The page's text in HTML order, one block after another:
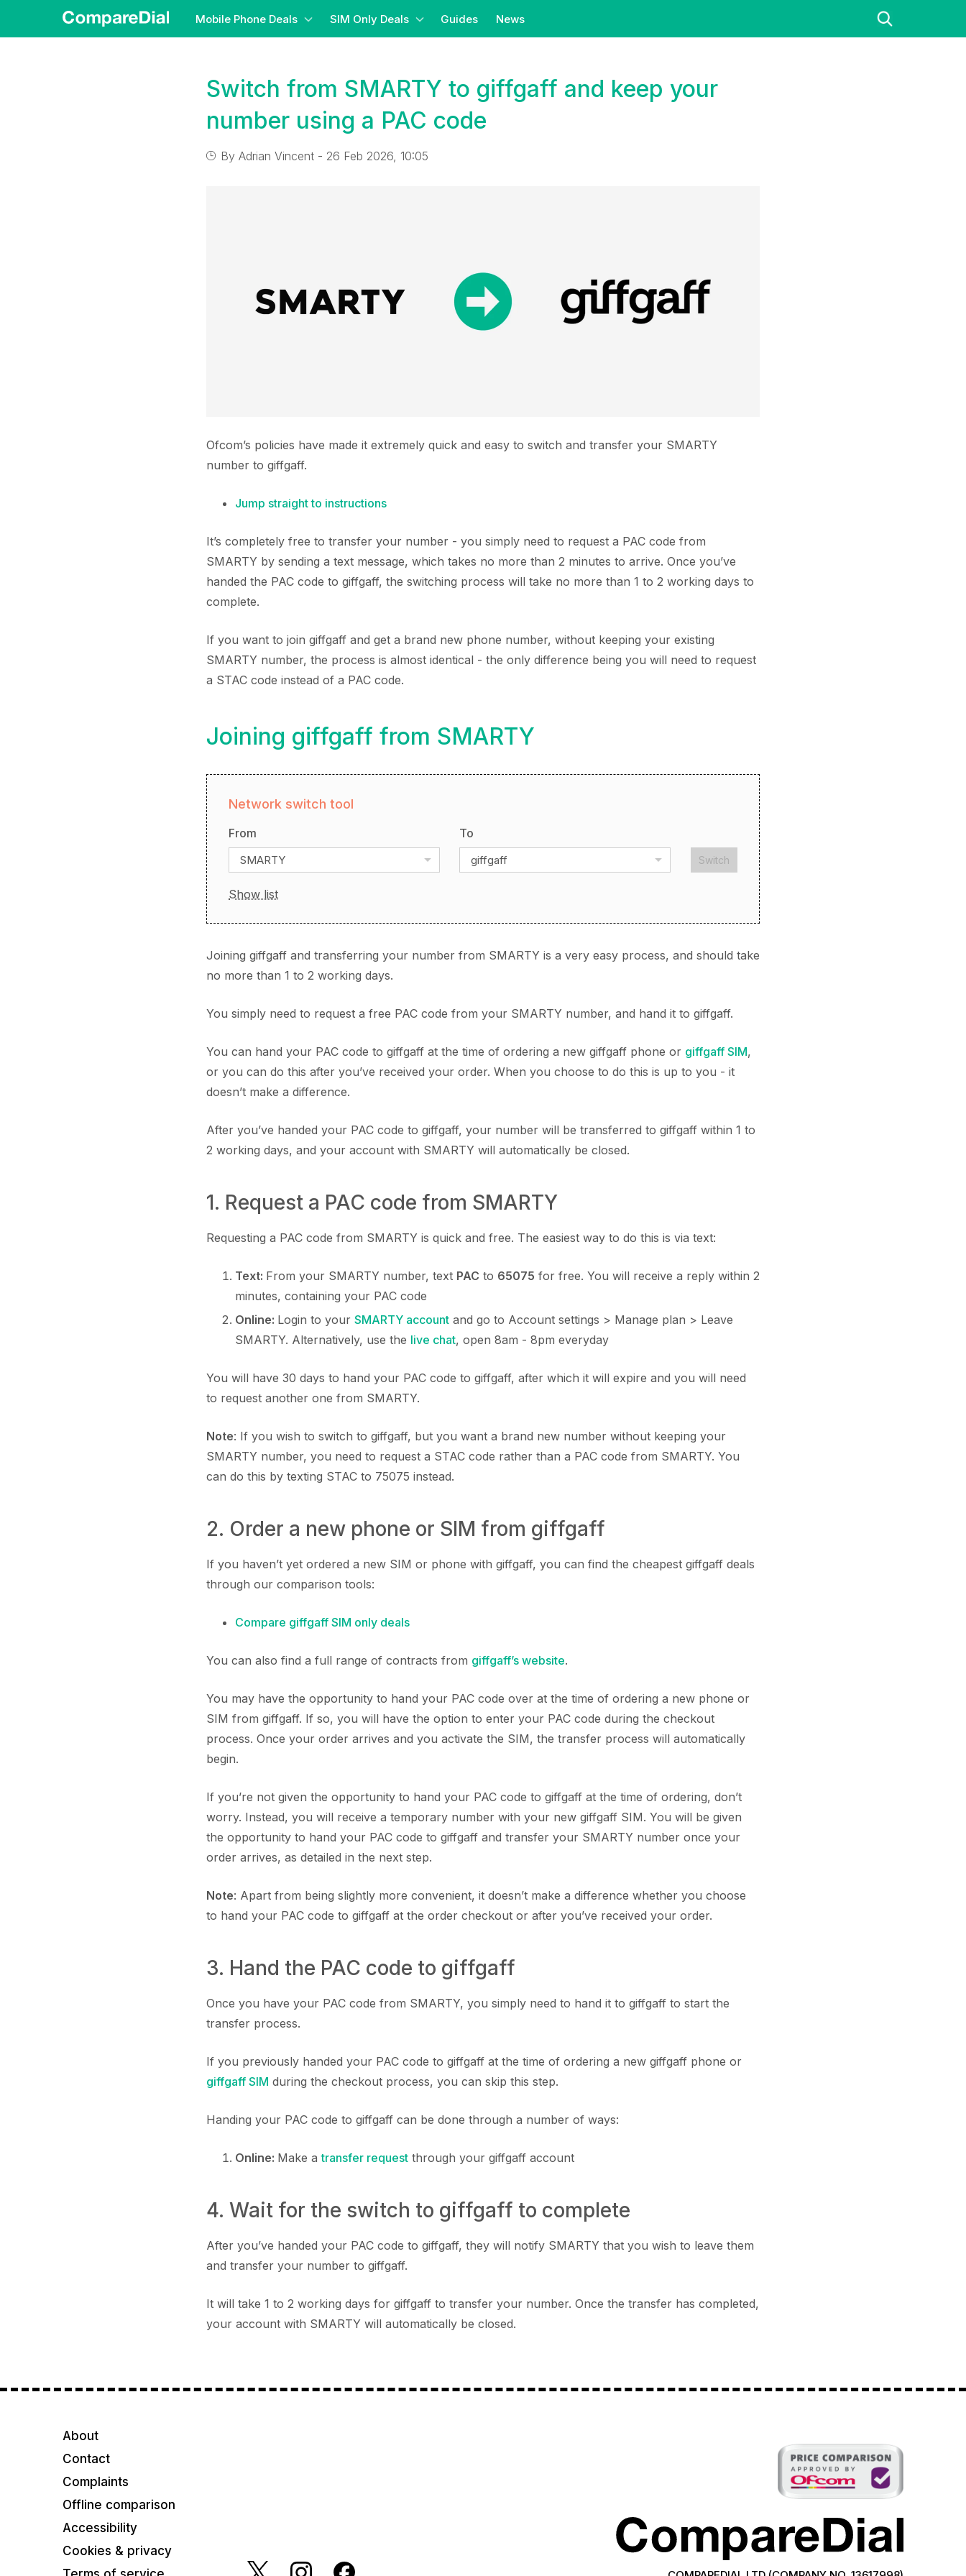
Mobile Phone Deals SIM Only Deals Guides News
Switch from SMARTY to giffgaff and keep your
number using a PAC code
By Adrian Vincent - 26 Feb 2026, 10:05
Ofcom’s policies have made it extremely quick and easy to switch and transfer your SMARTY
number to giffgaff.
Jump straight to instructions
It’s completely free to transfer your number - you simply need to request a PAC code from
SMARTY by sending a text message, which takes no more than 2 minutes to arrive. Once you’ve
handed the PAC code to giffgaff, the switching process will take no more than 1 to 2 working days to
complete.
If you want to join giffgaff and get a brand new phone number, without keeping your existing
SMARTY number, the process is almost identical - the only difference being you will need to request
a STAC code instead of a PAC code.
Joining giffgaff from SMARTY
Network switch tool
From To
SMARTY giffgaff Switch
Show list
Joining giffgaff and transferring your number from SMARTY is a very easy process, and should take
no more than 1 to 2 working days.
You simply need to request a free PAC code from your SMARTY number, and hand it to giffgaff.
You can hand your PAC code to giffgaff at the time of ordering a new giffgaff phone or giffgaff SIM,
or you can do this after you’ve received your order. When you choose to do this is up to you - it
doesn’t make a difference.
After you’ve handed your PAC code to giffgaff, your number will be transferred to giffgaff within 1 to
2 working days, and your account with SMARTY will automatically be closed.
1. Request a PAC code from SMARTY
Requesting a PAC code from SMARTY is quick and free. The easiest way to do this is via text:
Text: From your SMARTY number, text PAC to 65075 for free. You will receive a reply within 2
minutes, containing your PAC code
Online: Login to your SMARTY account and go to Account settings > Manage plan > Leave
SMARTY. Alternatively, use the live chat, open 8am - 8pm everyday
You will have 30 days to hand your PAC code to giffgaff, after which it will expire and you will need
to request another one from SMARTY.
Note: If you wish to switch to giffgaff, but you want a brand new number without keeping your
SMARTY number, you need to request a STAC code rather than a PAC code from SMARTY. You
can do this by texting STAC to 75075 instead.
2. Order a new phone or SIM from giffgaff
If you haven’t yet ordered a new SIM or phone with giffgaff, you can find the cheapest giffgaff deals
through our comparison tools:
Compare giffgaff SIM only deals
You can also find a full range of contracts from giffgaff’s website.
You may have the opportunity to hand your PAC code over at the time of ordering a new phone or
SIM from giffgaff. If so, you will have the option to enter your PAC code during the checkout
process. Once your order arrives and you activate the SIM, the transfer process will automatically
begin.
If you’re not given the opportunity to hand your PAC code to giffgaff at the time of ordering, don’t
worry. Instead, you will receive a temporary number with your new giffgaff SIM. You will be given
the opportunity to hand your PAC code to giffgaff and transfer your SMARTY number once your
order arrives, as detailed in the next step.
Note: Apart from being slightly more convenient, it doesn’t make a difference whether you choose
to hand your PAC code to giffgaff at the order checkout or after you’ve received your order.
3. Hand the PAC code to giffgaff
Once you have your PAC code from SMARTY, you simply need to hand it to giffgaff to start the
transfer process.
If you previously handed your PAC code to giffgaff at the time of ordering a new giffgaff phone or
giffgaff SIM during the checkout process, you can skip this step.
Handing your PAC code to giffgaff can be done through a number of ways:
Online: Make atransfer request through your giffgaff account
4. Wait for the switch to giffgaff to complete
After you’ve handed your PAC code to giffgaff, they will notify SMARTY that you wish to leave them
and transfer your number to giffgaff.
It will take 1 to 2 working days for giffgaff to transfer your number. Once the transfer has completed,
your account with SMARTY will automatically be closed.
About
Contact
Complaints
Offline comparison
Accessibility
Cookies & privacy